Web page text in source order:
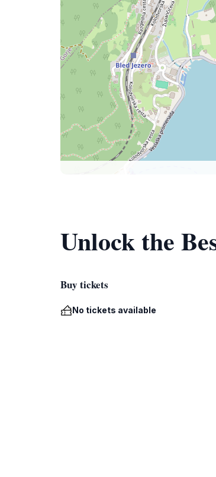
Unlock the
Buy tickets
No tickets available